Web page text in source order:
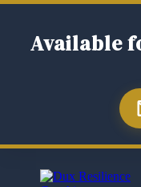
Available